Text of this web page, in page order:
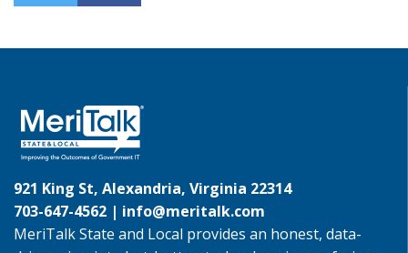
921 King St, Alexandria, Virginia 22314
703-647-4562 | info@meritalk.com
MeriTalk State and Local provides an honest, data-